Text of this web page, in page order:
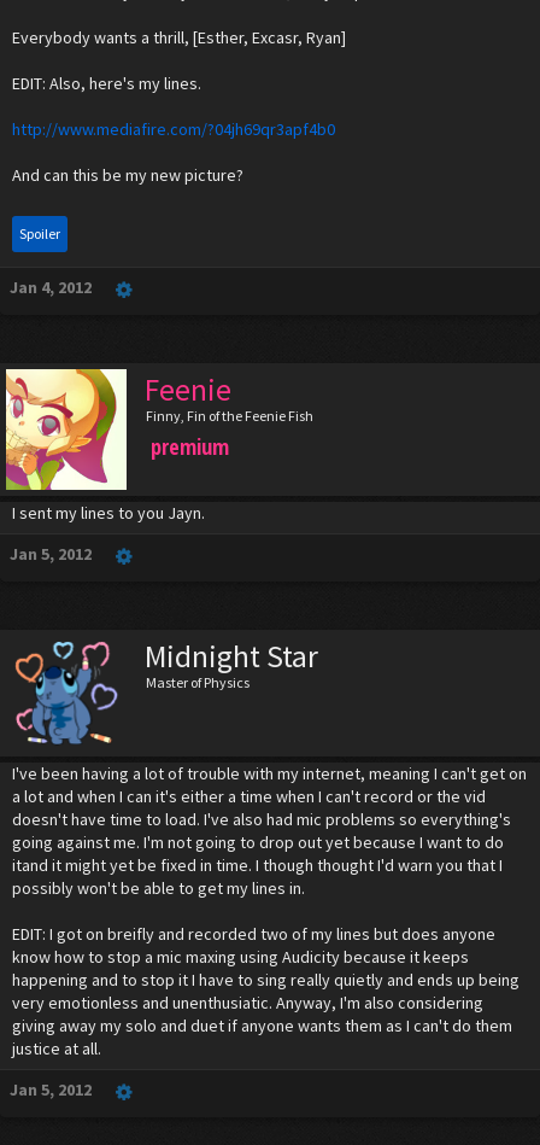
Everybody wants a thrill, [Esther, Excasr, Ryan]
EDIT: Also, here's my lines.
http://www.mediafire.com/?04jh69qr3apf4b0
And can this be my new picture?
Spoiler
Jan 4, 2012
Feenie
Finny, Fin of the Feenie Fish
premium
I sent my lines to you Jayn.
Jan 5, 2012
Midnight Star
Master of Physics
I've been having a lot of trouble with my internet, meaning I can't get on
a lot and when I can it's either a time when I can't record or the vid
doesn't have time to load. I've also had mic problems so everything's
going against me. I'm not going to drop out yet because I want to do
itand it might yet be fixed in time. I though thought I'd warn you that I
possibly won't be able to get my lines in.
EDIT: I got on breifly and recorded two of my lines but does anyone
know how to stop a mic maxing using Audicity because it keeps
happening and to stop it I have to sing really quietly and ends up being
very emotionless and unenthusiatic. Anyway, I'm also considering
giving away my solo and duet if anyone wants them as I can't do them
justice at all.
Jan 5, 2012